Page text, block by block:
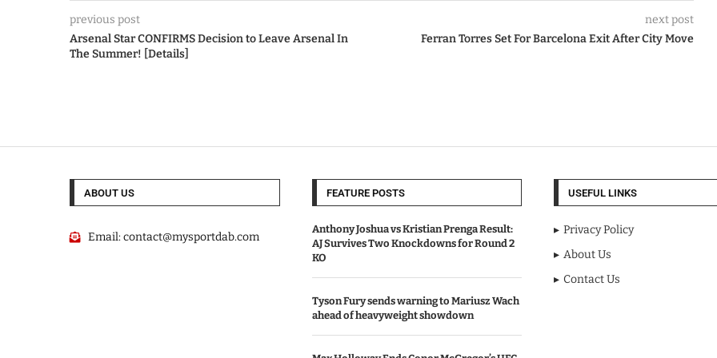
previous post
Arsenal Star CONFIRMS Decision to Leave Arsenal In
The Summer! [Details]
next post
Ferran Torres Set For Barcelona Exit After City Move
ABOUT US
Email:contact@mysportdab.com
FEATURE POSTS
Anthony Joshua vs Kristian Prenga Result:
AJ Survives Two Knockdowns for Round 2
KO
Tyson Fury sends warning to Mariusz Wach
ahead of heavyweight showdown
USEFUL LINKS
Privacy Policy
About Us
Contact Us